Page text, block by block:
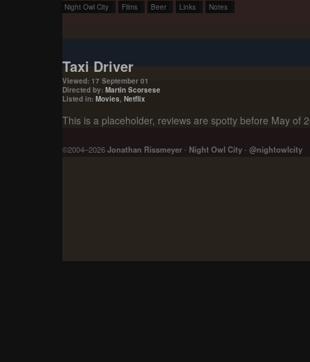
Night Owl City Films Beer Links Notes
Taxi Driver
Viewed: 17 September 01
Directed by: Martin Scorsese
Listed in: Movies, Netflix
This is a placeholder, reviews are spotty before May of
©2004–2026Jonathan Rissmeyer- Night Owl City- @nightowlcity